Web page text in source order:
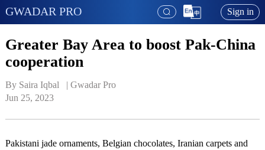
GWADAR PRO Sign in
Greater Bay Area to boost Pak-China
cooperation
By Saira Iqbal   | Gwadar Pro
Jun 25, 2023
Pakistani jade ornaments, Belgian chocolates, Iranian carpets and